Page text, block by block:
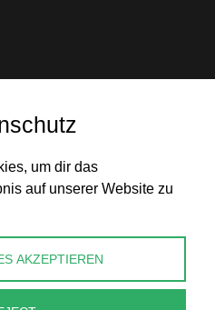
um dir das
auf unserer Website zu
AKZEPTIEREN